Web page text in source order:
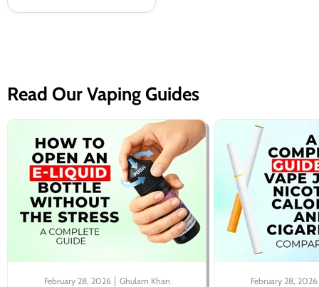
Read Our Vaping Guides
February 28, 2026 Ghulam Khan February 28, 2026